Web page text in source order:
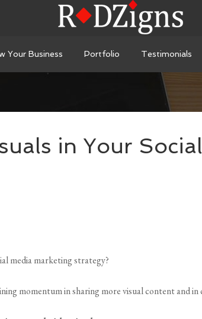
Your Business Portfolio Testimonials
in Your
media marketing strategy?
momentum in sharing more visual content and